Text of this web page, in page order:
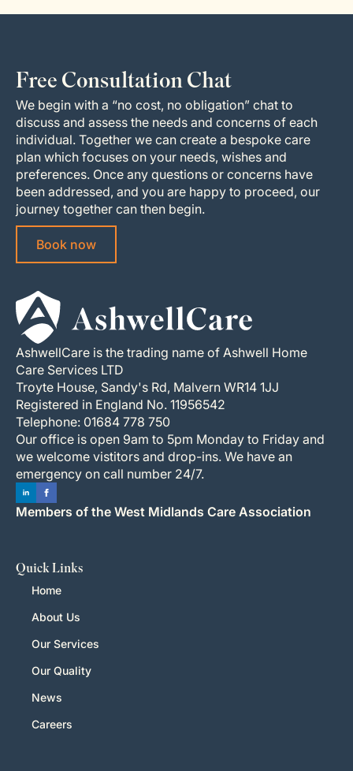
AshwellCare is the trading name of Ashwell Home
Care Services LTD
Troyte House, Sandy's Rd, Malvern WR14 1JJ
Registered in England No. 11956542
Telephone: 01684 778 750
Our office is open 9am to 5pm Monday to Friday and
we welcome vistitors and drop-ins. We have an
emergency on call number 24/7.
Members of the West Midlands Care Association
Quick Links
Home
About Us
Our Services
Our Quality
News
Careers
Free Consultation Chat
We begin with a “no cost, no obligation” chat to
discuss and assess the needs and concerns of each
individual. Together we can create a bespoke care
plan which focuses on your needs, wishes and
preferences. Once any questions or concerns have
been addressed, and you are happy to proceed, our
journey together can then begin.
Book now